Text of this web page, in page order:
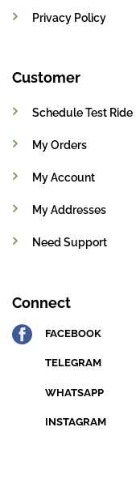
Privacy Policy
Customer
Schedule Test Ride
My Orders
My Account
My Addresses
Need Support
Connect
FACEBOOK
TELEGRAM
WHATSAPP
INSTAGRAM